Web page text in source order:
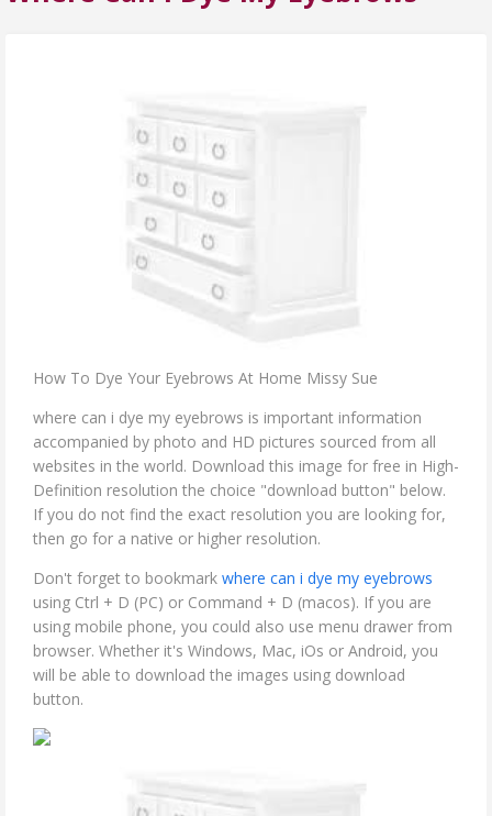
How To Dye Your Eyebrows At Home Missy Sue
where can i dye my eyebrows is important information
accompanied by photo and HD pictures sourced from all
websites in the world. Download this image for free in High-
Definition resolution the choice "download button" below.
If you do not find the exact resolution you are looking for,
then go for a native or higher resolution.
Don't forget to bookmark where can i dye my eyebrows
using Ctrl + D (PC) or Command + D (macos). If you are
using mobile phone, you could also use menu drawer from
browser. Whether it's Windows, Mac, iOs or Android, you
will be able to download the images using download
button.